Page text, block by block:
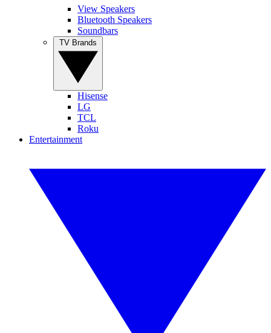
View Speakers
Bluetooth Speakers
Soundbars
Hisense
LG
TCL
Roku
Entertainment